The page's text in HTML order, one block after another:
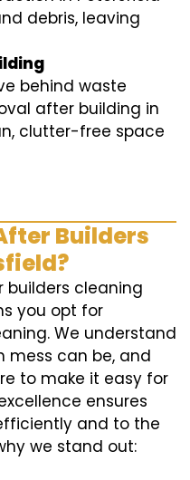
debris, leaving
behind waste
after building in
clutter-free space
Builders
builders cleaning
you opt for
We understand
mess can be, and
to make it easy for
ensures
and to the
we stand out: